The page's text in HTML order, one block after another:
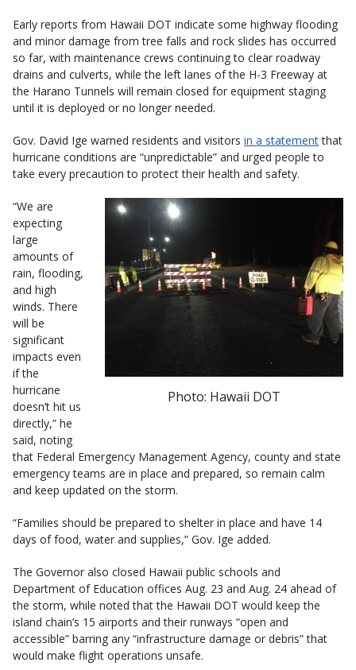
Early reports from Hawaii DOT indicate some highway flooding
and minor damage from tree falls and rock slides has occurred
so far, with maintenance crews continuing to clear roadway
drains and culverts, while the left lanes of the H-3 Freeway at
the Harano Tunnels will remain closed for equipment staging
until it is deployed or no longer needed.
Gov. David Ige warned residents and visitors in a statementthat
hurricane conditions are “unpredictable” and urged people to
take every precaution to protect their health and safety.
Photo: Hawaii DOT
“We are
expecting
large
amounts of
rain, flooding,
and high
winds. There
will be
significant
impacts even
if the
hurricane
doesn’t hit us
directly,” he
said, noting
that Federal Emergency Management Agency, county and state
emergency teams are in place and prepared, so remain calm
and keep updated on the storm.
“Families should be prepared to shelter in place and have 14
days of food, water and supplies,” Gov. Ige added.
The Governor also closed Hawaii public schools and
Department of Education offices Aug. 23 and Aug. 24 ahead of
the storm, while noted that the Hawaii DOT would keep the
island chain’s 15 airports and their runways “open and
accessible” barring any “infrastructure damage or debris” that
would make flight operations unsafe.